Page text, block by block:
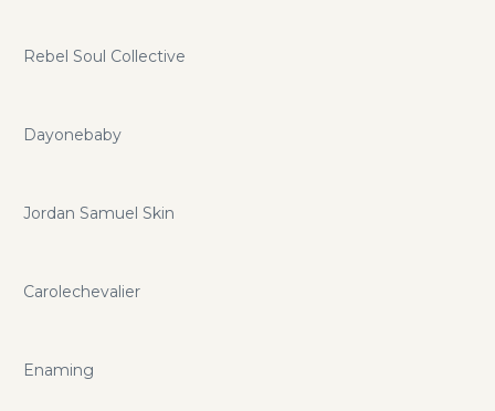
Rebel Soul Collective
Dayonebaby
Jordan Samuel Skin
Carolechevalier
Enaming